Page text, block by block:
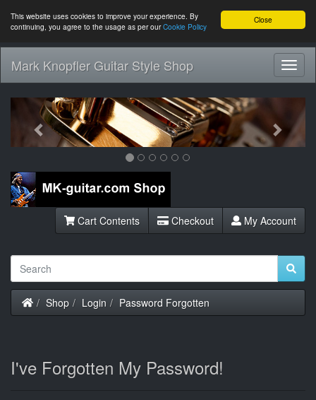
Close
This website uses cookies to improve your experience. By
continuing, you agree to the usage as per ourCookie Policy
Mark Knopfler Guitar Style Shop
Previous Next
Cart Contents Checkout My Account
Home
Shop Login Password Forgotten
I've Forgotten My Password!